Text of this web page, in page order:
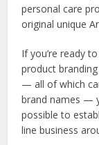
personal care
original unique
If you’re ready
product
— all of which
brand names —
possible to
line business